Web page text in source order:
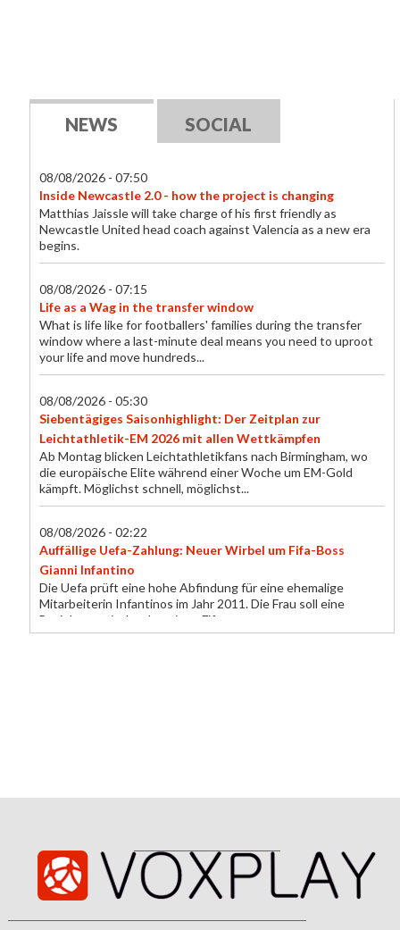
NEWS SOCIAL
08/08/2026 - 07:50
Inside Newcastle 2.0 - how the project is changing
Matthias Jaissle will take charge of his first friendly as
Newcastle United head coach against Valencia as a new era
begins.
08/08/2026 - 07:15
Life as a Wag in the transfer window
What is life like for footballers' families during the transfer
window where a last-minute deal means you need to uproot
your life and move hundreds...
08/08/2026 - 05:30
Siebentägiges Saisonhighlight: Der Zeitplan zur
Leichtathletik-EM 2026 mit allen Wettkämpfen
Ab Montag blicken Leichtathletikfans nach Birmingham, wo
die europäische Elite während einer Woche um EM-Gold
kämpft. Möglichst schnell, möglichst...
08/08/2026 - 02:22
Auffällige Uefa-Zahlung: Neuer Wirbel um Fifa-Boss
Gianni Infantino
Die Uefa prüft eine hohe Abfindung für eine ehemalige
Mitarbeiterin Infantinos im Jahr 2011. Die Frau soll eine
Beziehung mit dem heutigen Fifa-...